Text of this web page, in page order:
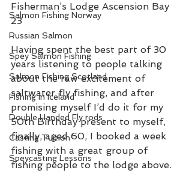
Salmon Fishing Norway
Russian Salmon
Spey Salmon Fishing
Salmon Fishing Scotland
Fishing in Iceland
Double Handed Fly rods
Casting Tuition
Speycasting Lessons
Fisherman’s Lodge Ascension Bay
23
Having spent the best part of 30
years listening to people talking
about the raw excitement of
saltwater fly fishing, and after
promising myself I’d do it for my
50th Birthday present to myself,
finally, aged 60, I booked a week
fishing with a great group of
fishing people to the lodge above.